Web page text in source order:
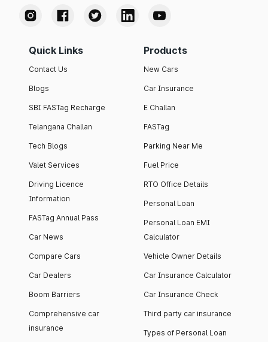
Quick Links
Contact Us
Blogs
SBI FASTag Recharge
Telangana Challan
Tech Blogs
Valet Services
Driving Licence
Information
FASTag Annual Pass
Car News
Compare Cars
Car Dealers
Boom Barriers
Comprehensive car
insurance
Products
New Cars
Car Insurance
E Challan
FASTag
Parking Near Me
Fuel Price
RTO Office Details
Personal Loan
Personal Loan EMI
Calculator
Vehicle Owner Details
Car Insurance Calculator
Car Insurance Check
Third party car insurance
Types of Personal Loan